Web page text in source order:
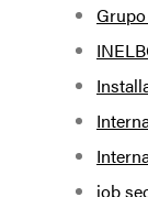
job